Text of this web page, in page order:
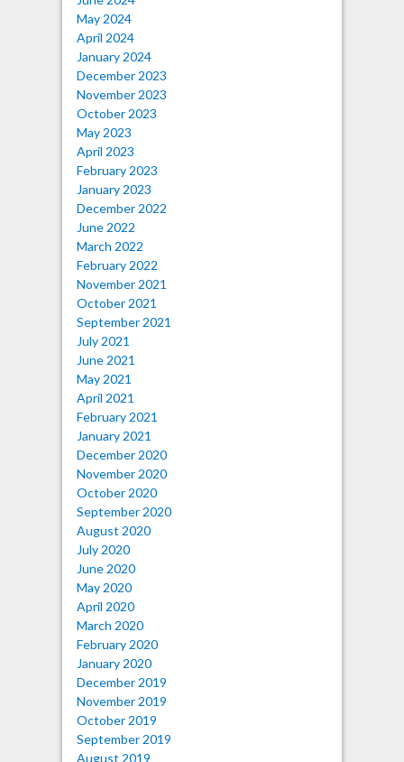
May 2024
April 2024
January 2024
December 2023
November 2023
October 2023
May 2023
April 2023
February 2023
January 2023
December 2022
June 2022
March 2022
February 2022
November 2021
October 2021
September 2021
July 2021
June 2021
May 2021
April 2021
February 2021
January 2021
December 2020
November 2020
October 2020
September 2020
August 2020
July 2020
June 2020
May 2020
April 2020
March 2020
February 2020
January 2020
December 2019
November 2019
October 2019
September 2019
August 2019